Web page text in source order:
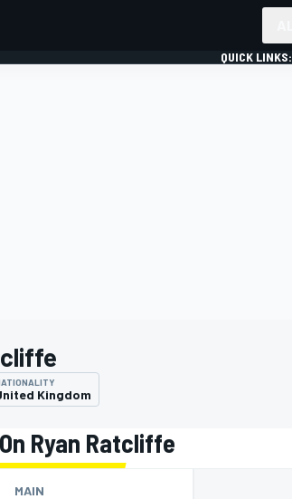
QUICK LINKS:
Kingdom
Ryan Ratcliffe
MAIN